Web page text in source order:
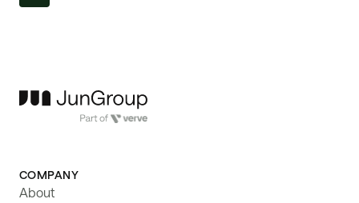
COMPANY
About